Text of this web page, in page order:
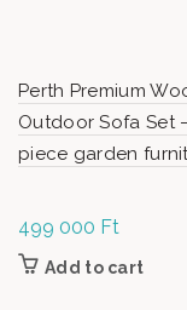
Perth Premium
Outdoor Sofa Set
piece garden
499 000 Ft
Add to cart